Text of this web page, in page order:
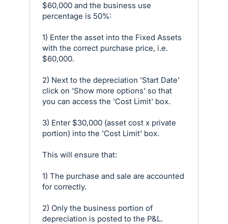
$60,000 and the business use
percentage is 50%:
1) Enter the asset into the Fixed Assets
with the correct purchase price, i.e.
$60,000.
2) Next to the depreciation 'Start Date'
click on 'Show more options' so that
you can access the 'Cost Limit' box.
3) Enter $30,000 (asset cost x private
portion) into the 'Cost Limit' box.
This will ensure that:
1) The purchase and sale are accounted
for correctly.
2) Only the business portion of
depreciation is posted to the P&L.